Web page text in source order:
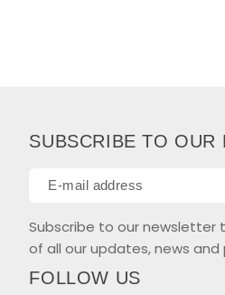
SUBSCRIBE TO OUR
Subscribe to our newsletter
of all our updates, news
FOLLOW US